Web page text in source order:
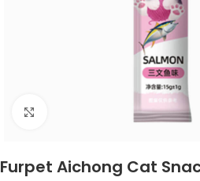
Furpet Aichong Cat